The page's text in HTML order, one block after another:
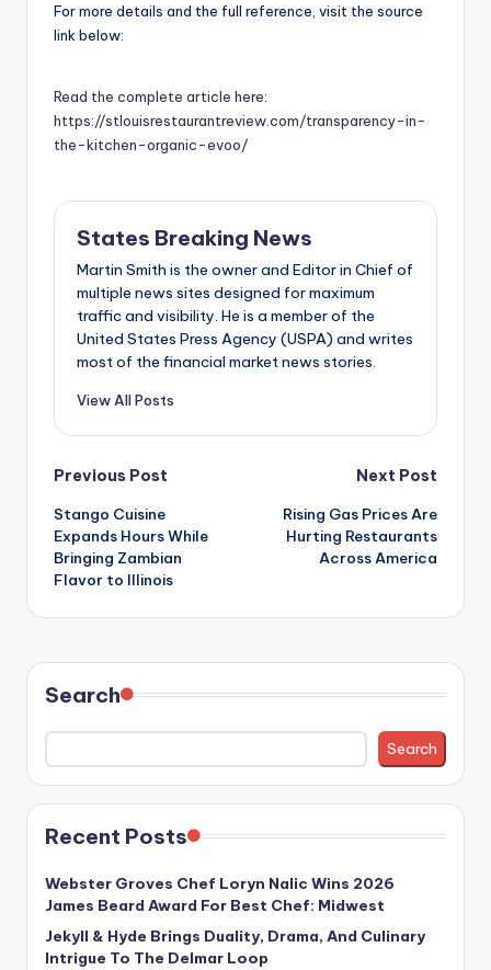
For more details and the full reference, visit the source
link below:
Read the complete article here:
https://stlouisrestaurantreview.com/transparency-in-
the-kitchen-organic-evoo/
States Breaking News
Martin Smith is the owner and Editor in Chief of
multiple news sites designed for maximum
traffic and visibility. He is a member of the
United States Press Agency (USPA) and writes
most of the financial market news stories.
View All Posts
Post
navigation
Previous Post
Stango Cuisine
Expands Hours While
Bringing Zambian
Flavor to Illinois
Next Post
Rising Gas Prices Are
Hurting Restaurants
Across America
Search
Search
Recent Posts
Webster Groves Chef Loryn Nalic Wins 2026
James Beard Award For Best Chef: Midwest
Jekyll & Hyde Brings Duality, Drama, And Culinary
Intrigue To The Delmar Loop